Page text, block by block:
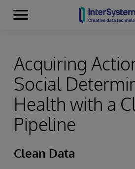
Skip to content
Menu
Acquiring
Social
Health with a
Pipeline
Clean Data